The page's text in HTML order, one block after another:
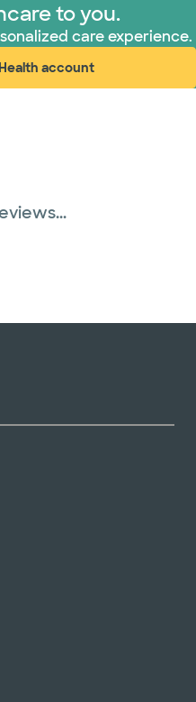
to you.
care experience.
account
in new window)